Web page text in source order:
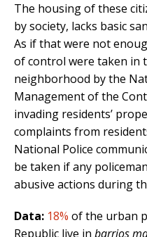
The housing of these
by society, lacks basic
As if that were not
of control were taken in
neighborhood by the
Management of the
invading residents’
complaints from
National Police
be taken if any
abusive actions during
Data: 18% of the urban
Republic live in barrios